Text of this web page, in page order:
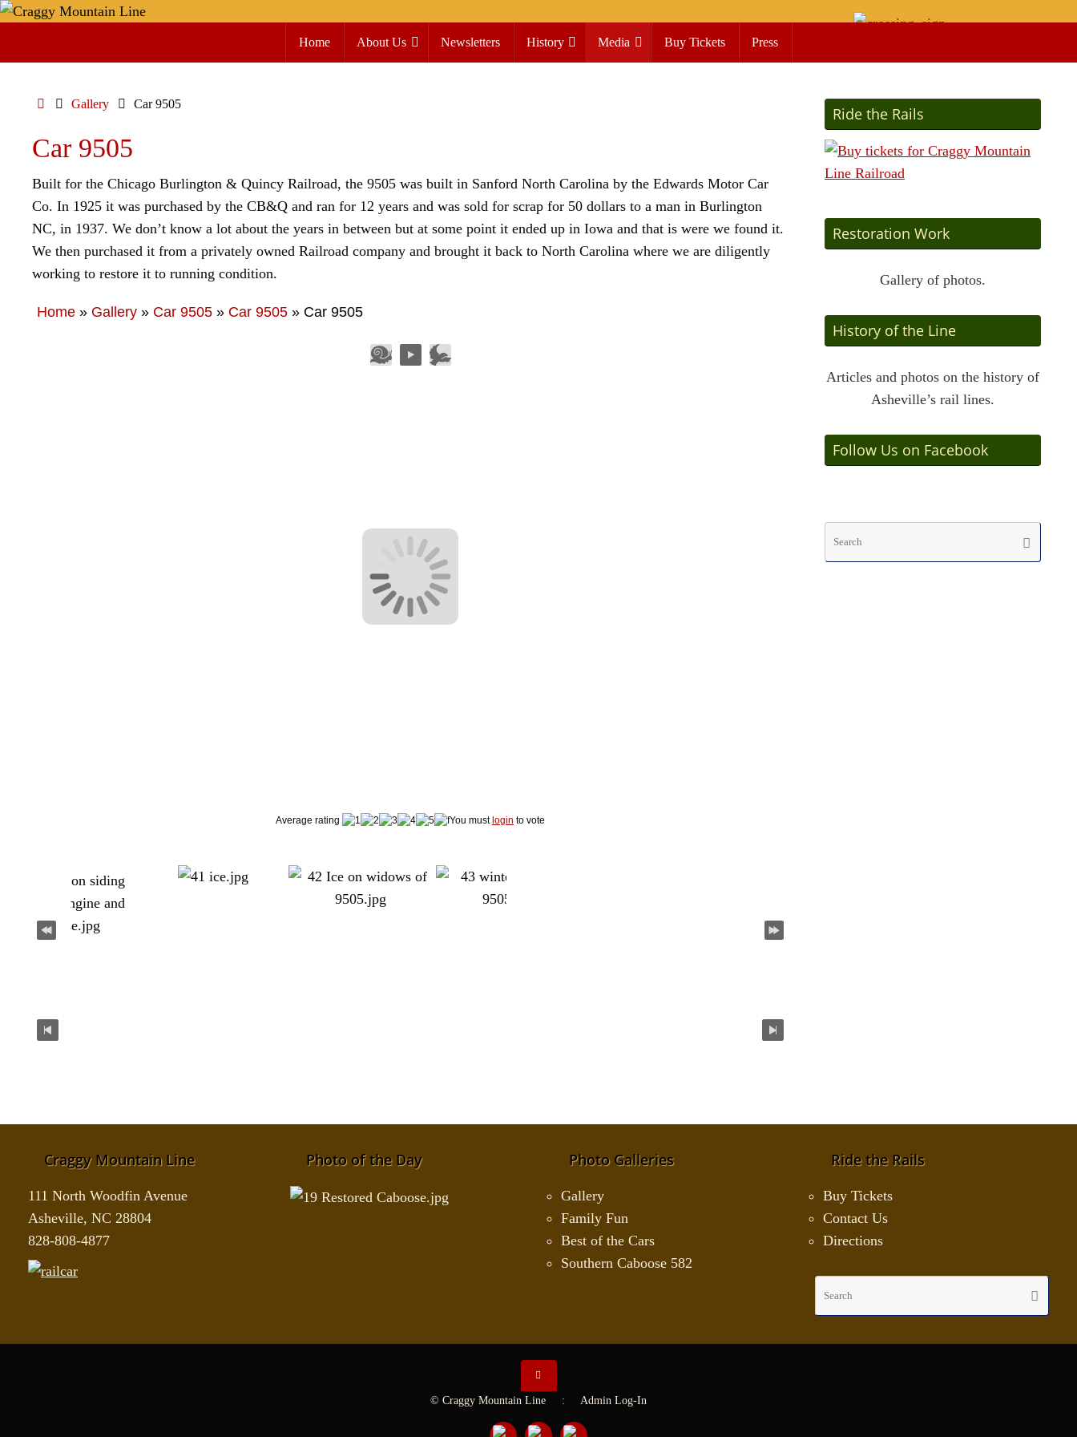
Skip
content
Home About Us Newsletters History Media Buy Tickets Press
HomeGallery Car 9505
Car 9505
Built for the Chicago Burlington & Quincy Railroad, the 9505 was built in Sanford North Carolina by the Edwards Motor Car
Co. In 1925 it was purchased by the CB&Q and ran for 12 years and was sold for scrap for 50 dollars to a man in Burlington
NC, in 1937. We don’t know a lot about the years in between but at some point it ended up in Iowa and that is were we found it.
We then purchased it from a privately owned Railroad company and brought it back to North Carolina where we are diligently
working to restore it to running condition.
Home » Gallery » Car 9505 » Car 9505 » Car 9505
Average rating You must login to vote
Ride the Rails
Restoration Work
Gallery of photos.
History of the Line
Articles and photos on the history of
Asheville’s rail lines.
Follow Us on Facebook
Search
Craggy Mountain Line
111 North Woodfin Avenue
Asheville, NC 28804
828-808-4877
Photo of the Day Photo Galleries
Gallery
Family Fun
Best of the Cars
Southern Caboose 582
Ride the Rails
Buy Tickets
Contact Us
Directions
Search
© Craggy Mountain Line : Admin Log-In